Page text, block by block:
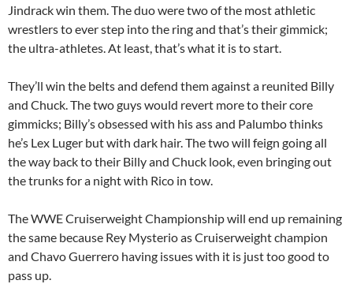
Jindrack win them. The duo were two of the most athletic
wrestlers to ever step into the ring and that’s their gimmick;
the ultra-athletes. At least, that’s what it is to start.
They’ll win the belts and defend them against a reunited Billy
and Chuck. The two guys would revert more to their core
gimmicks; Billy’s obsessed with his ass and Palumbo thinks
he’s Lex Luger but with dark hair. The two will feign going all
the way back to their Billy and Chuck look, even bringing out
the trunks for a night with Rico in tow.
The WWE Cruiserweight Championship will end up remaining
the same because Rey Mysterio as Cruiserweight champion
and Chavo Guerrero having issues with it is just too good to
pass up.